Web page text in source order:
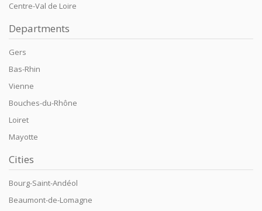
Centre-Val de Loire
Departments
Gers
Bas-Rhin
Vienne
Bouches-du-Rhône
Loiret
Mayotte
Cities
Bourg-Saint-Andéol
Beaumont-de-Lomagne